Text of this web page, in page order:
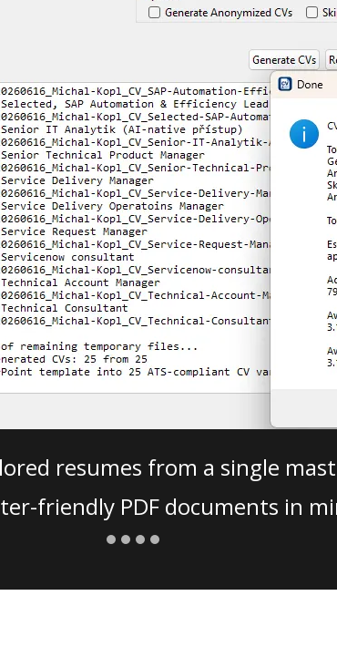
resumes from a single
friendly PDF documents in